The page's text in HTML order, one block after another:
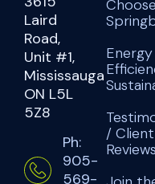
Laird
Road,
Unit #1,
Mississauga
ON L5L
5Z8
Ph:
905-
569-
Choose
Energy
/ Client
Reviews